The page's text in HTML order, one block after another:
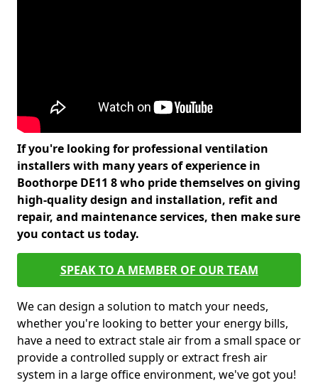
If you're looking for professional ventilation
installers with many years of experience in
Boothorpe DE11 8 who pride themselves on giving
high-quality design and installation, refit and
repair, and maintenance services, then make sure
you contact us today.
SPEAK TO A MEMBER OF OUR TEAM
We can design a solution to match your needs,
whether you're looking to better your energy bills,
have a need to extract stale air from a small space or
provide a controlled supply or extract fresh air
system in a large office environment, we've got you!